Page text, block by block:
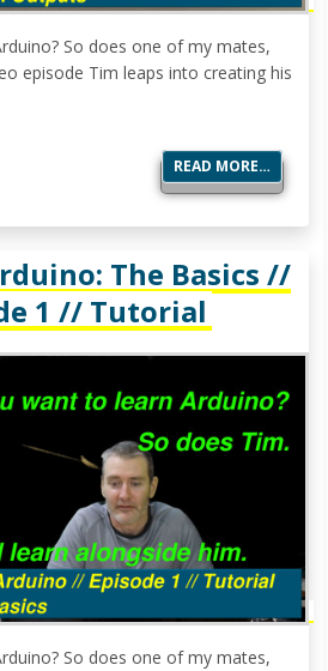
So does one of my mates,
episode Tim leaps into creating his
READ MORE…
The Basics //
1 // Tutorial
So does one of my mates,